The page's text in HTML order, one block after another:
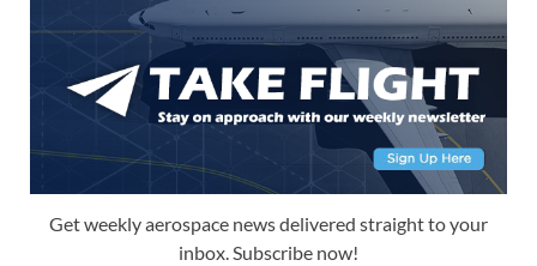
Get weekly aerospace news delivered straight to your
inbox. Subscribe now!